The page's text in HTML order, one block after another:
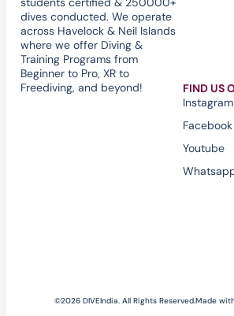
dives conducted. We operate
across Havelock & Neil Islands
where we offer Diving &
Training Programs from
Beginner to Pro, XR to
Freediving, and beyond!
FIND US
Instagram
Facebook
Youtube
©2026 DIVEIndia. All Rights Reserved.Made